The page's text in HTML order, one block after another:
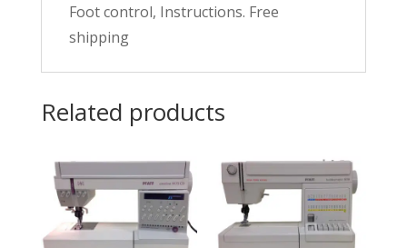
Foot control, Instructions. Free
shipping
Related products